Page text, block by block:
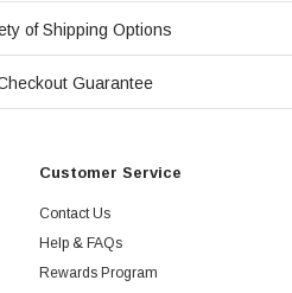
of Shipping Options
Guarantee
Customer Service
Contact Us
Help & FAQs
Rewards Program